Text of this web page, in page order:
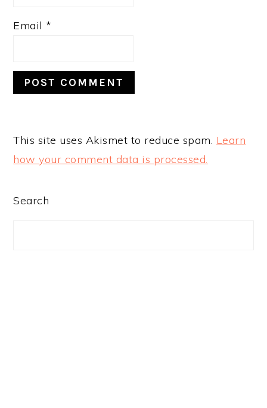
Email *
This site uses Akismet to reduce spam. Learn
how your comment data is processed.
PRIMARY
Search